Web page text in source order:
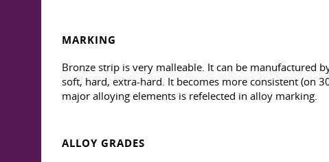
MARKING
Bronze strip is very malleable. It can be manufactured
soft, hard, extra-hard. It becomes more consistent (on
major alloying elements is refelected in alloy marking.
ALLOY GRADES